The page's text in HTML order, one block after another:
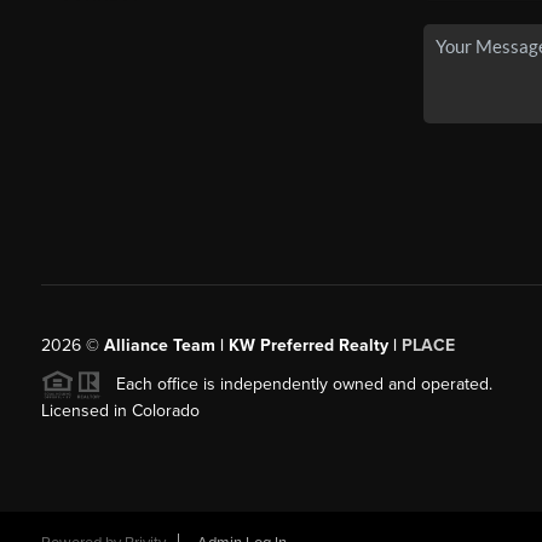
2026© Alliance Team | KW Preferred Realty | PLACE
Each office is independently owned and operated.
Licensed in Colorado